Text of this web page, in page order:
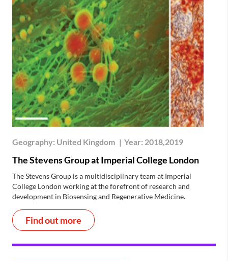
Geography: United Kingdom | Year: 2018,2019
The Stevens Group at Imperial College London
The Stevens Group is a multidisciplinary team at Imperial
College London working at the forefront of research and
development in Biosensing and Regenerative Medicine.
Find out more